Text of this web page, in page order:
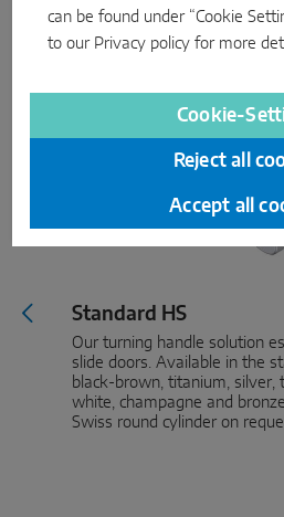
Standard HS
Our turning handle solution
slide doors. Available in the
black-brown, titanium, silver,
white, champagne and
Swiss round cylinder on
can be found under “Cookie
to our Privacy policy for more
Cookie-
Reject all
Accept all